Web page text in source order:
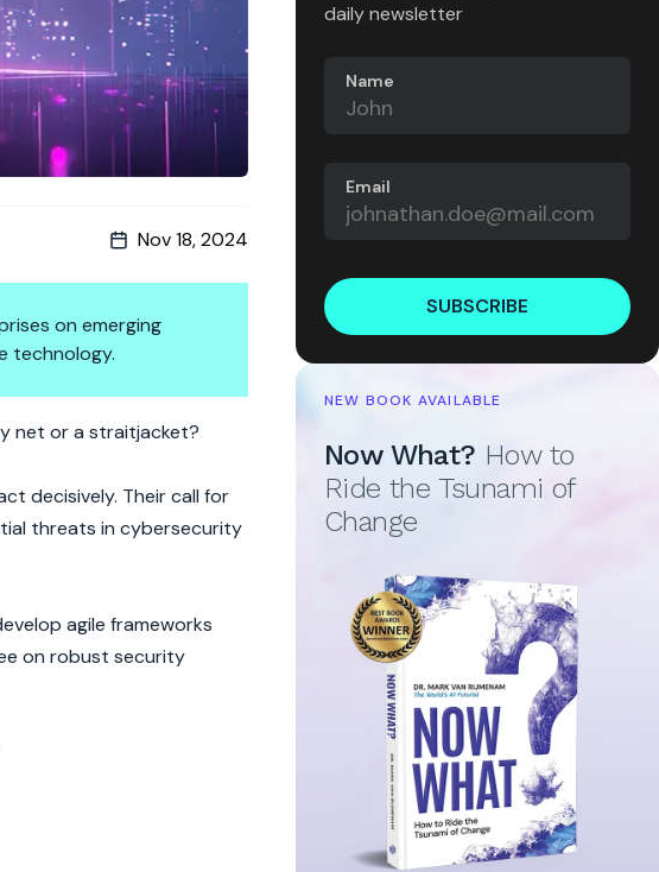
Nov 18, 2024
on emerging
technology.
net or a straitjacket?
decisively. Their call for
threats in cybersecurity
agile frameworks
on robust security
daily newsletter
Name
Email
SUBSCRIBE
NEW BOOK AVAILABLE
Now What? How to
Ride the Tsunami of
Change